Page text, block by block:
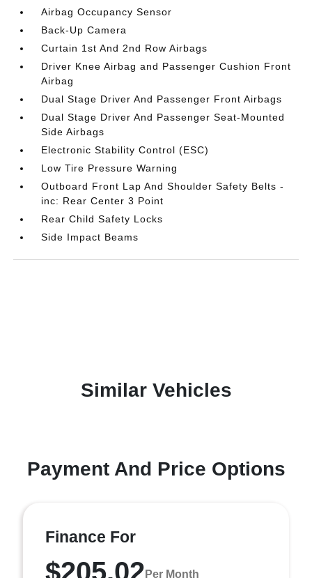
Airbag Occupancy Sensor
Back-Up Camera
Curtain 1st And 2nd Row Airbags
Driver Knee Airbag and Passenger Cushion Front
Airbag
Dual Stage Driver And Passenger Front Airbags
Dual Stage Driver And Passenger Seat-Mounted
Side Airbags
Electronic Stability Control (ESC)
Low Tire Pressure Warning
Outboard Front Lap And Shoulder Safety Belts -
inc: Rear Center 3 Point
Rear Child Safety Locks
Side Impact Beams
Similar Vehicles
Payment And Price Options
Finance For
$205.02 Per Month